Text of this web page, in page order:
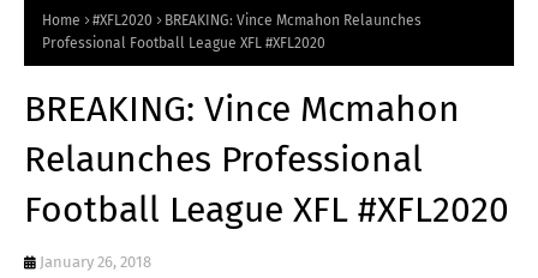
Home #XFL2020
BREAKING: Vince Mcmahon Relaunches
Professional Football League XFL #XFL2020
BREAKING: Vince Mcmahon
Relaunches Professional
Football League XFL #XFL2020
January 26, 2018